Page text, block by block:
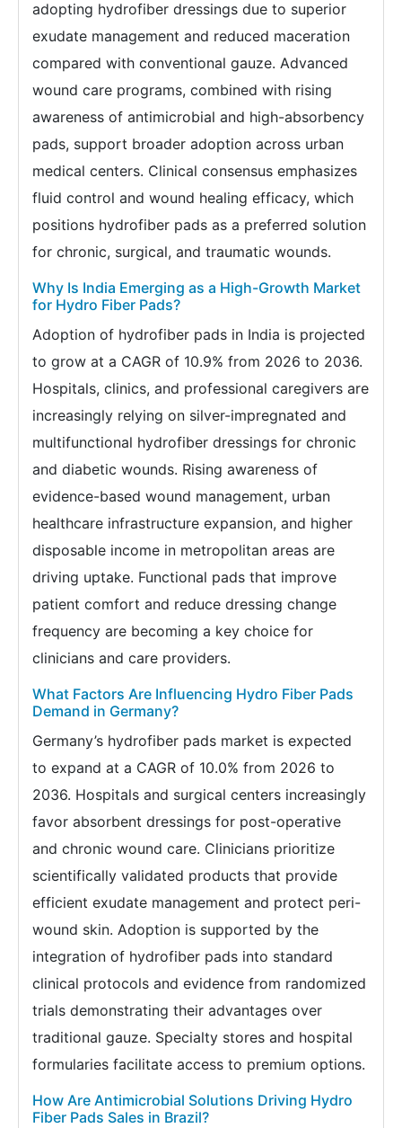
adopting hydrofiber dressings due to superior
exudate management and reduced maceration
compared with conventional gauze. Advanced
wound care programs, combined with rising
awareness of antimicrobial and high-absorbency
pads, support broader adoption across urban
medical centers. Clinical consensus emphasizes
fluid control and wound healing efficacy, which
positions hydrofiber pads as a preferred solution
for chronic, surgical, and traumatic wounds.
Why Is India Emerging as a High-Growth Market
for Hydro Fiber Pads?
Adoption of hydrofiber pads in India is projected
to grow at a CAGR of 10.9% from 2026 to 2036.
Hospitals, clinics, and professional caregivers are
increasingly relying on silver-impregnated and
multifunctional hydrofiber dressings for chronic
and diabetic wounds. Rising awareness of
evidence-based wound management, urban
healthcare infrastructure expansion, and higher
disposable income in metropolitan areas are
driving uptake. Functional pads that improve
patient comfort and reduce dressing change
frequency are becoming a key choice for
clinicians and care providers.
What Factors Are Influencing Hydro Fiber Pads
Demand in Germany?
Germany’s hydrofiber pads market is expected
to expand at a CAGR of 10.0% from 2026 to
2036. Hospitals and surgical centers increasingly
favor absorbent dressings for post-operative
and chronic wound care. Clinicians prioritize
scientifically validated products that provide
efficient exudate management and protect peri-
wound skin. Adoption is supported by the
integration of hydrofiber pads into standard
clinical protocols and evidence from randomized
trials demonstrating their advantages over
traditional gauze. Specialty stores and hospital
formularies facilitate access to premium options.
How Are Antimicrobial Solutions Driving Hydro
Fiber Pads Sales in Brazil?